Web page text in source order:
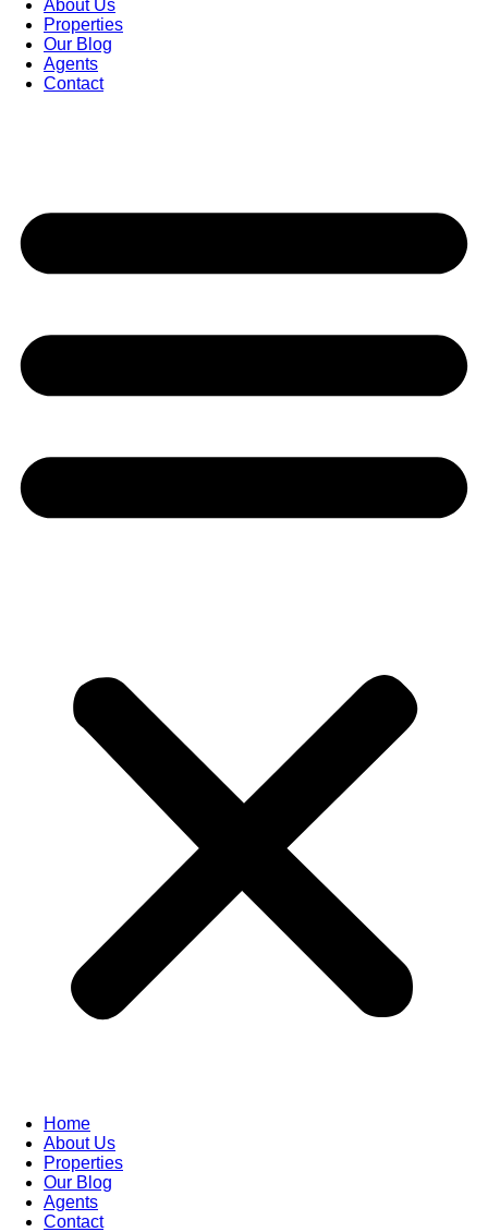
About Us
Properties
Our Blog
Agents
Contact
Home
About Us
Properties
Our Blog
Agents
Contact